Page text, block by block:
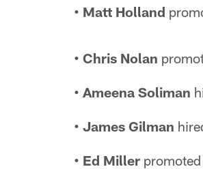
• Matt Holland
• Chris Nolan
• Ameena Soliman
• James Gilman
• Ed Miller